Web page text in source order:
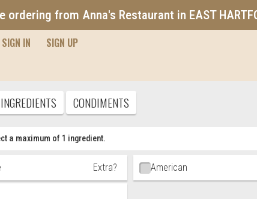
ordering from Anna's Restaurant in EAST
SIGN IN SIGN UP
INGREDIENTS CONDIMENTS
a maximum of 1 ingredient.
Extra? American